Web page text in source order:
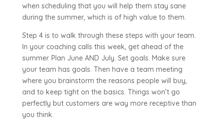
when scheduling that you will help them stay sane
during the summer, which is of high value to them.
Step 4 is to walk through these steps with your team.
In your coaching calls this week, get ahead of the
summer. Plan June AND July. Set goals. Make sure
your team has goals. Then have a team meeting
where you brainstorm the reasons people will buy,
and to keep tight on the basics. Things won’t go
perfectly but customers are way more receptive than
you think.